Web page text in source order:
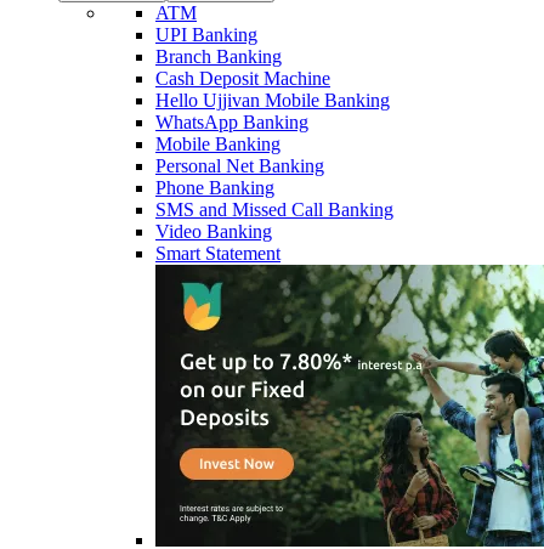
ATM
UPI Banking
Branch Banking
Cash Deposit Machine
Hello Ujjivan Mobile Banking
WhatsApp Banking
Mobile Banking
Personal Net Banking
Phone Banking
SMS and Missed Call Banking
Video Banking
Smart Statement